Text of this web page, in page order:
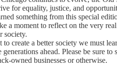
for equality, justice, and
something from this special
a moment to reflect on the very
society.
to create a better society we must
ahead. Please be sure
owned businesses or otherwise.